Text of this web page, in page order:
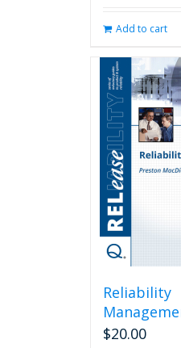
Add to cart
Reliability
$20.00